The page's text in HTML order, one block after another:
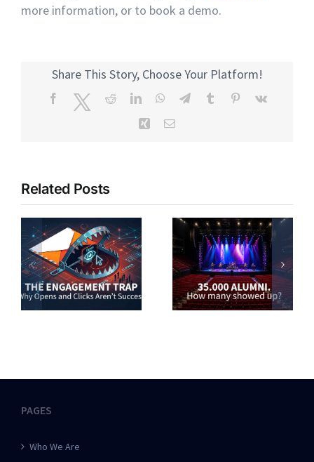
more information, or to book a demo.
Share This Story, Choose Your Platform!
FacebookTwitterRedditLinkedInWhatsApp
TelegramTumblr Pinterest
Vk
Xing Email
Related Posts
PAGES
Who We Are